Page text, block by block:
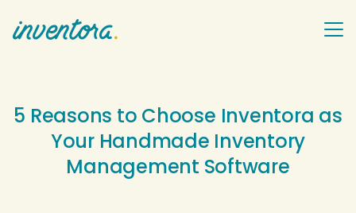
5 Reasons to Choose Inventora as
Your Handmade Inventory
Management Software